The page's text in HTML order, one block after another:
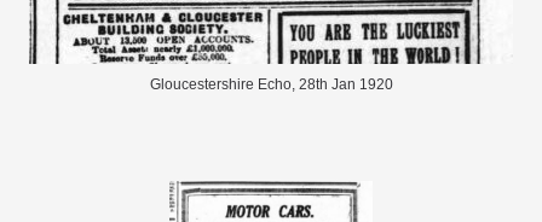
Gloucestershire Echo, 28th Jan 1920